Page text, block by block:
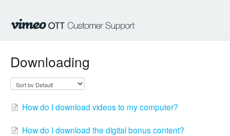
Downloading
How do I download videos to my computer?
How do I download the digital bonus content?